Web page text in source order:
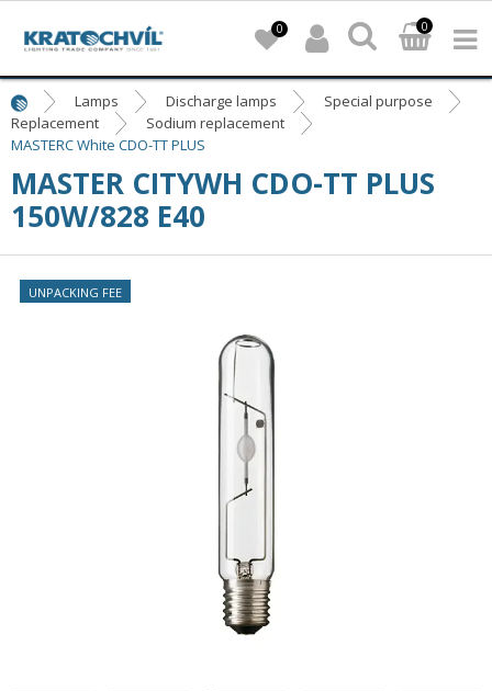
0
0
Lamps Discharge lamps
Special purpose
Replacement
Sodium replacement
MASTERC White CDO-TT PLUS
MASTER CITYWH CDO-TT PLUS
150W/828 E40
UNPACKING FEE